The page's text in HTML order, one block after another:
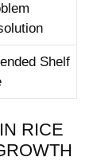
Shelf
RICE